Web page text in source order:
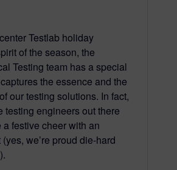
Testlab holiday
of the season, the
Testing team has a special
the essence and the
our testing solutions. In fact,
testing engineers out there
festive cheer with an
we’re proud die-hard